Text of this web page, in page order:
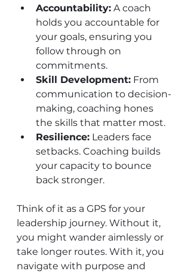
Accountability: A coach
holds you accountable for
your goals, ensuring you
follow through on
commitments.
Skill Development: From
communication to decision-
making, coaching hones
the skills that matter most.
Resilience: Leaders face
setbacks. Coaching builds
your capacity to bounce
back stronger.
Think of it as a GPS for your
leadership journey. Without it,
you might wander aimlessly or
take longer routes. With it, you
navigate with purpose and